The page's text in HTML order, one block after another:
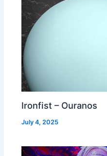
Ironfist – Ouranos
July 4, 2025